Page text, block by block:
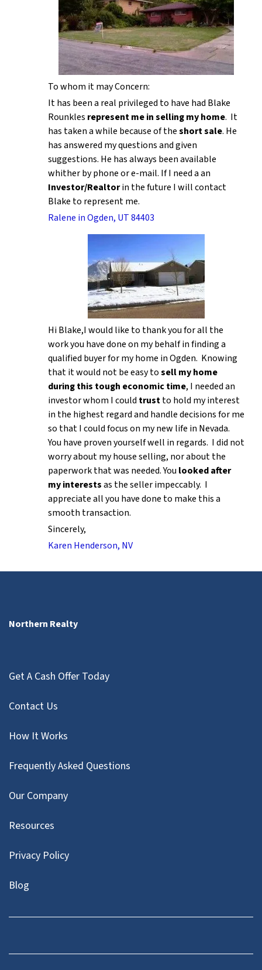
To whom it may Concern:
It has been a real privileged to have had Blake
Rounkles represent me in selling my home. It
has taken a while because of theshort sale. He
has answered my questions and given
suggestions. He has always been available
whither by phone or e-mail. If I need a an
Investor/Realtorin the future I will contact
Blake to represent me.
Ralene in Ogden, UT 84403
Hi Blake,I would like to thank you for all the
work you have done on my behalf in finding a
qualified buyer for my home in Ogden. Knowing
that it would not be easy tosell my home
during this tough economic time, I needed an
investor whom I could trustto hold my interest
in the highest regard and handle decisions for me
so that I could focus on my new life in Nevada.
You have proven yourself well in regards. I did not
worry about my house selling, nor about the
paperwork that was needed. You looked after
my interestsas the seller impeccably. I
appreciate all you have done to make this a
smooth transaction.
Sincerely,
Karen Henderson, NV
Northern Realty
Get A Cash Offer Today
Contact Us
How It Works
Frequently Asked Questions
Our Company
Resources
Privacy Policy
Blog
Twitter